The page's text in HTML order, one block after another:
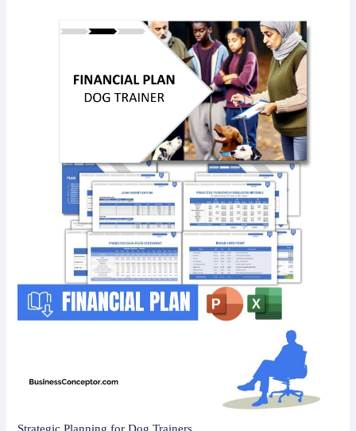
Strategic Planning for Dog Trainers